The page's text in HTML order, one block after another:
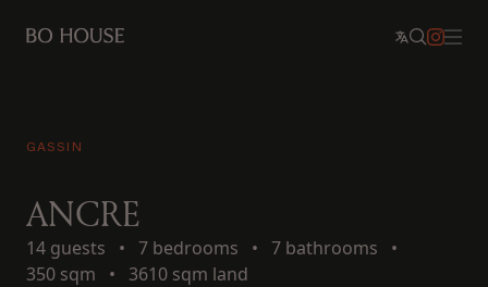
GASSIN
ANCRE
14 guests • 7 bedrooms • 7 bathrooms
•
350 sqm
• 3610 sqm land